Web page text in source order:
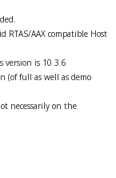
RTAS/AAX compatible Host
version is 10.3.6
(of full as well as demo
necessarily on the